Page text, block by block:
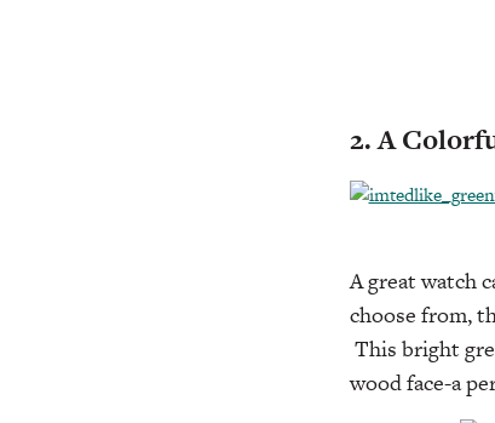
2. A
A great watch
choose from,
This bright
wood face-a